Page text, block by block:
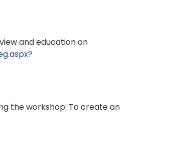
and education on
the workshop: To create an